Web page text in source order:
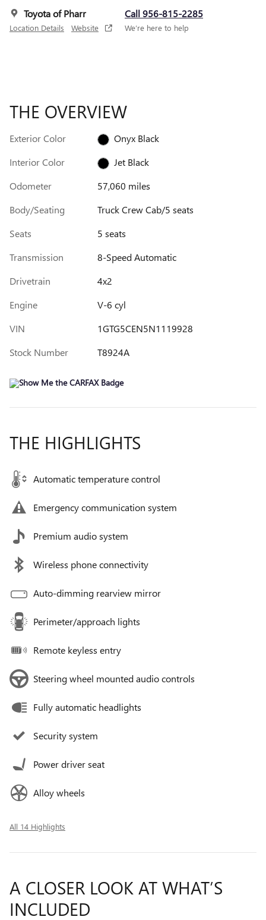
Toyota of Pharr
Location Details Website
Call 956-815-2285
We’re here to help
THE OVERVIEW
Exterior Color
Onyx Black
Interior Color
Jet Black
Odometer
57,060 miles
Body/Seating
Truck Crew Cab/5 seats
Seats
5 seats
Transmission
8-Speed Automatic
Drivetrain
4x2
Engine
V-6 cyl
VIN
1GTG5CEN5N1119928
Stock Number
T8924A
THE HIGHLIGHTS
Automatic temperature control
Emergency communication system
Premium audio system
Wireless phone connectivity
Auto-dimming rearview mirror
Perimeter/approach lights
Remote keyless entry
Steering wheel mounted audio controls
Fully automatic headlights
Security system
Power driver seat
Alloy wheels
All 14 Highlights
A CLOSER LOOK AT WHAT’S
INCLUDED